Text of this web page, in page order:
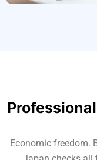
Economic freedom.